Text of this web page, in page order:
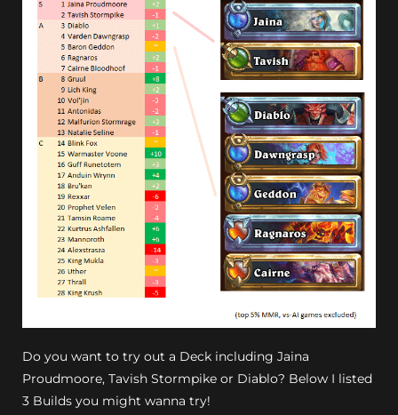
Do you want to try out a Deck including Jaina
Proudmoore, Tavish Stormpike or Diablo? Below I listed
3 Builds you might wanna try!